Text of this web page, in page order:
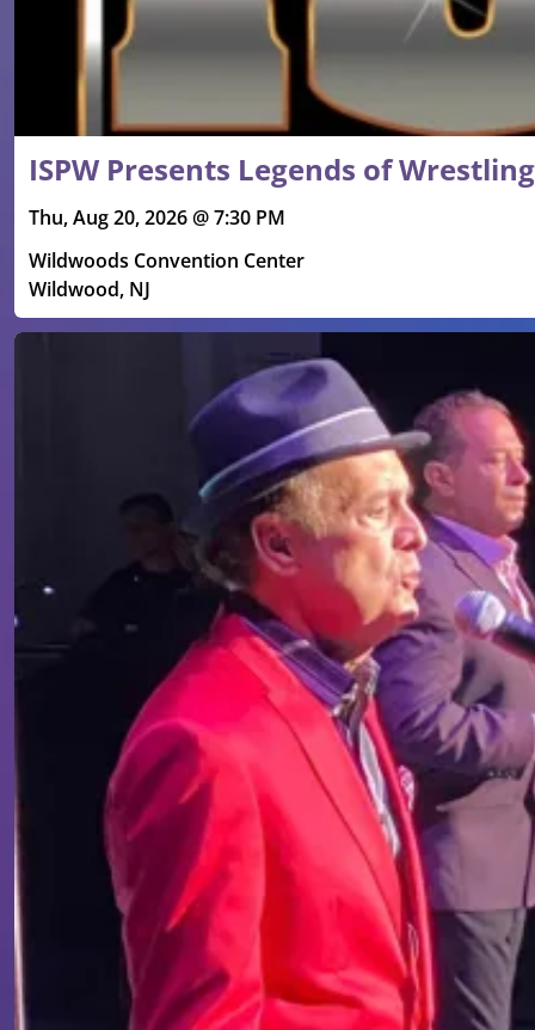
ISPW Presents Legends of
Thu, Aug 20, 2026 @ 7:30 PM
Wildwoods Convention Center
Wildwood, NJ